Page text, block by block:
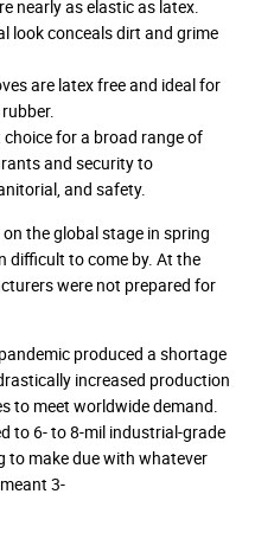
nearly as elastic as latex.
look conceals dirt and grime
are latex free and ideal for
choice for a broad range of
and security to
and safety.
the global stage in spring
difficult to come by. At the
were not prepared for
produced a shortage
increased production
to meet worldwide demand.
to 6- to 8-mil industrial-grade
to make due with whatever
3-